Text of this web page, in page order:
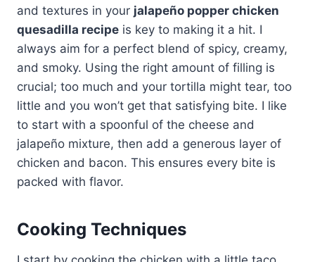
and textures in your jalapeño popper chicken
quesadilla recipe is key to making it a hit. I
always aim for a perfect blend of spicy, creamy,
and smoky. Using the right amount of filling is
crucial; too much and your tortilla might tear, too
little and you won’t get that satisfying bite. I like
to start with a spoonful of the cheese and
jalapeño mixture, then add a generous layer of
chicken and bacon. This ensures every bite is
packed with flavor.
Cooking Techniques